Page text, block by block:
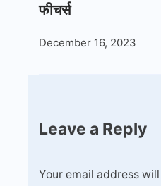
फीचर्स
December 16, 2023
Leave a Reply
Your email address